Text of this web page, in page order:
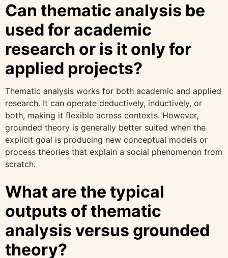
Can thematic analysis be
used for academic
research or is it only for
applied projects?
Thematic analysis works for both academic and applied
research. It can operate deductively, inductively, or
both, making it flexible across contexts. However,
grounded theory is generally better suited when the
explicit goal is producing new conceptual models or
process theories that explain a social phenomenon from
scratch.
What are the typical
outputs of thematic
analysis versus grounded
theory?